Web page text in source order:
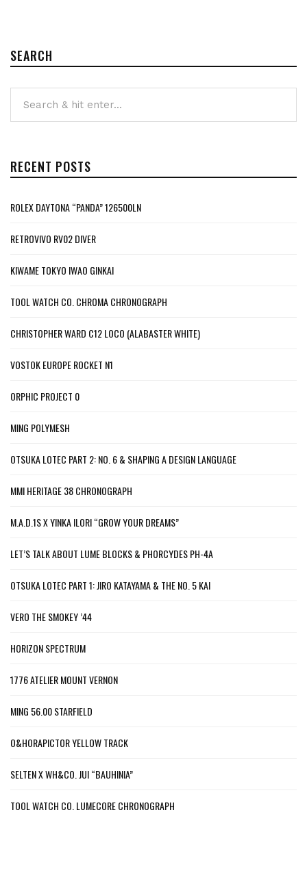
SEARCH
RECENT POSTS
ROLEX DAYTONA “PANDA” 126500LN
RETROVIVO RV02 DIVER
KIWAME TOKYO IWAO GINKAI
TOOL WATCH CO. CHROMA CHRONOGRAPH
CHRISTOPHER WARD C12 LOCO (ALABASTER WHITE)
VOSTOK EUROPE ROCKET N1
ORPHIC PROJECT 0
MING POLYMESH
OTSUKA LOTEC PART 2: NO. 6 & SHAPING A DESIGN LANGUAGE
MMI HERITAGE 38 CHRONOGRAPH
M.A.D.1S X YINKA ILORI “GROW YOUR DREAMS”
LET’S TALK ABOUT LUME BLOCKS & PHORCYDES PH-4A
OTSUKA LOTEC PART 1: JIRO KATAYAMA & THE NO. 5 KAI
VERO THE SMOKEY ’44
HORIZON SPECTRUM
1776 ATELIER MOUNT VERNON
MING 56.00 STARFIELD
O&HORAPICTOR YELLOW TRACK
SELTEN X WH&CO. JUI “BAUHINIA”
TOOL WATCH CO. LUMECORE CHRONOGRAPH